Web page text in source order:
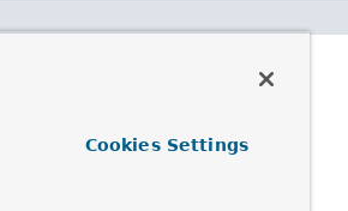
Cookies Settings